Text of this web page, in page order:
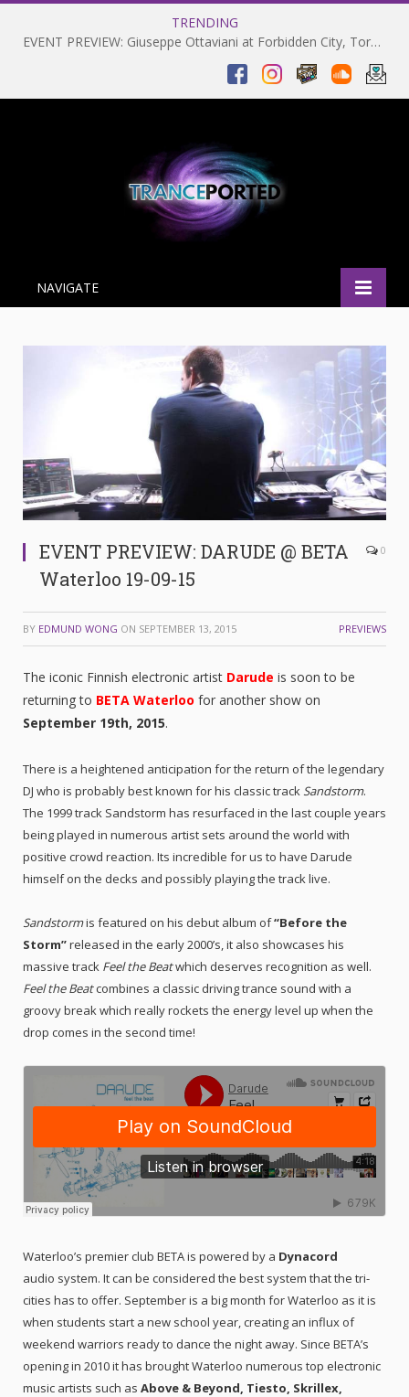
TRENDING
EVENT PREVIEW: Giuseppe Ottaviani at Forbidden City, Toronto 28-03-2025
NAVIGATE
EVENT PREVIEW: DARUDE @ BETA
Waterloo 19-09-15
0
BY EDMUND WONG ON SEPTEMBER 13, 2015 PREVIEWS
The iconic Finnish electronic artist Darude is soon to be
returning to BETA Waterloo for another show on
September 19th, 2015.
There is a heightened anticipation for the return of the legendary
DJ who is probably best known for his classic trackSandstorm.
The 1999 track Sandstorm has resurfaced in the last couple years
being played in numerous artist sets around the world with
positive crowd reaction. Its incredible for us to have Darude
himself on the decks and possibly playing the track live.
Sandstormis featured on his debut album of“Before the
Storm”released in the early 2000’s, it also showcases his
massive track Feel the Beatwhich deserves recognition as well.
Feel the Beatcombines a classic driving trance sound with a
groovy break which really rockets the energy level up when the
drop comes in the second time!
Waterloo’s premier club BETA is powered by a Dynacord
audio system. It can be considered the best system that the tri-
cities has to offer. September is a big month for Waterloo as it is
when students start a new school year, creating an influx of
weekend warriors ready to dance the night away. Since BETA’s
opening in 2010 it has brought Waterloo numerous top electronic
music artists such as Above & Beyond, Tiesto, Skrillex,